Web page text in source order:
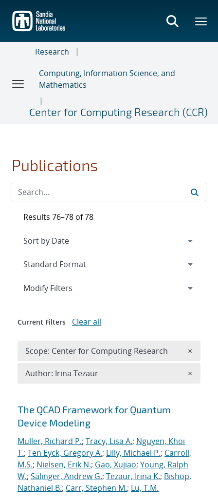
main
content
Research
Computing, Information Science, and
Mathematics
Center for Computing Research (CCR)
Publications
Search results
The QCAD Framework for Quantum
Device Modeling
Muller, Richard P.; Tracy, Lisa A.; Nguyen, Khoi
T.; Ten Eyck, Gregory A.; Lilly, Michael P.; Carroll,
M.S.; Nielsen, Erik N.; Gao, Xujiao; Young, Ralph
W.; Salinger, Andrew G.; Tezaur, Irina K.; Bishop,
Nathaniel B.; Carr, Stephen M.; Lu, T.M.
Results 76–78 of 78
Expand
Modify Filters
Current Filters Clear all
Scope: Center for Computing Research ×
Author: Irina Tezaur ×